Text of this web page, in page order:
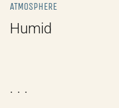
ATMOSPHERE
Humid
. . .